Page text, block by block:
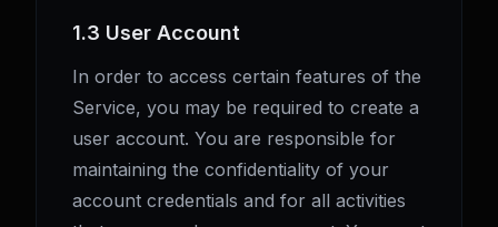
1.3 User Account
In order to access certain features of the
Service, you may be required to create a
user account. You are responsible for
maintaining the confidentiality of your
account credentials and for all activities